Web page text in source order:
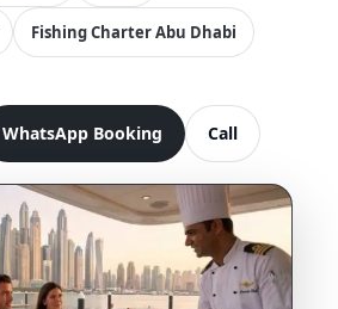
Fishing Charter Abu Dhabi
WhatsApp Booking Call